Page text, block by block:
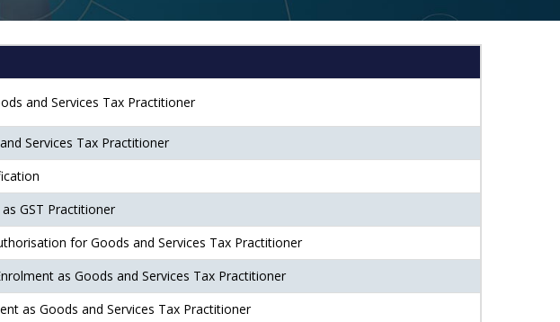
and Services Tax Practitioner
Services Tax Practitioner
GST Practitioner
for Goods and Services Tax Practitioner
as Goods and Services Tax Practitioner
as Goods and Services Tax Practitioner